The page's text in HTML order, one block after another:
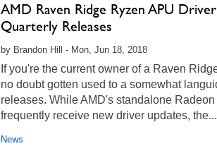
AMD Raven Ridge Ryzen APU
Quarterly Releases
by Brandon Hill - Mon, Jun 18, 2018
If you're the current owner of a Raven
no doubt gotten used to a somewhat
releases. While AMD's standalone
frequently receive new driver updates, the...
News